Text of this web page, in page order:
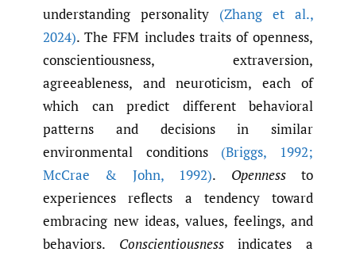
understanding personality (Zhang et al.,
2024). The FFM includes traits of openness,
conscientiousness, extraversion,
agreeableness, and neuroticism, each of
which can predict different behavioral
patterns and decisions in similar
environmental conditions (Briggs, 1992;
McCrae & John,1992). Opennessto
experiences reflects a tendency toward
embracing new ideas, values, feelings, and
behaviors. Conscientiousnessindicates a